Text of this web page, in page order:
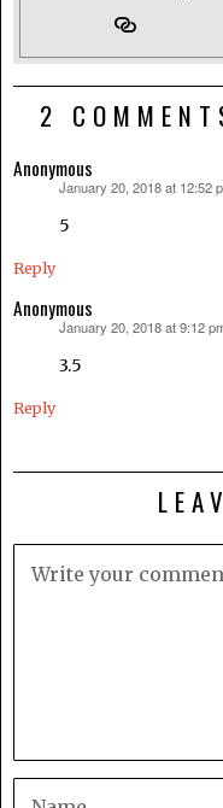
2
Anonymous
January 20, 2018 at 12:52
5
Reply
Anonymous
January 20, 2018 at 9:12
3.5
Reply